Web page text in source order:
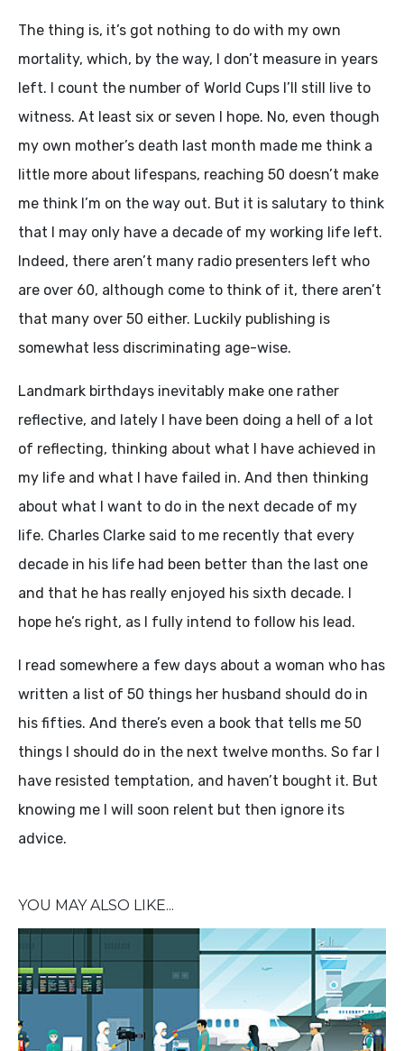
The thing is, it’s got nothing to do with my own
mortality, which, by the way, I don’t measure in years
left. I count the number of World Cups I’ll still live to
witness. At least six or seven I hope. No, even though
my own mother’s death last month made me think a
little more about lifespans, reaching 50 doesn’t make
me think I’m on the way out. But it is salutary to think
that I may only have a decade of my working life left.
Indeed, there aren’t many radio presenters left who
are over 60, although come to think of it, there aren’t
that many over 50 either. Luckily publishing is
somewhat less discriminating age-wise.
Landmark birthdays inevitably make one rather
reflective, and lately I have been doing a hell of a lot
of reflecting, thinking about what I have achieved in
my life and what I have failed in. And then thinking
about what I want to do in the next decade of my
life. Charles Clarke said to me recently that every
decade in his life had been better than the last one
and that he has really enjoyed his sixth decade. I
hope he’s right, as I fully intend to follow his lead.
I read somewhere a few days about a woman who has
written a list of 50 things her husband should do in
his fifties. And there’s even a book that tells me 50
things I should do in the next twelve months. So far I
have resisted temptation, and haven’t bought it. But
knowing me I will soon relent but then ignore its
advice.
YOU MAY ALSO LIKE...